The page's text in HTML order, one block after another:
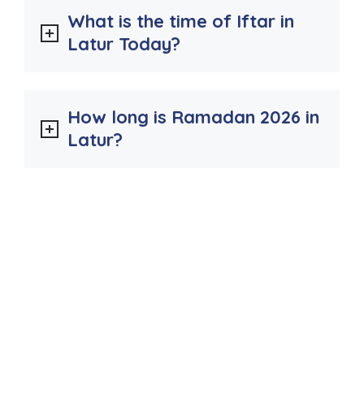
What is the time of Iftar in
Latur Today?
How long is Ramadan 2026 in
Latur?